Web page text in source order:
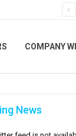
COMPANY
News